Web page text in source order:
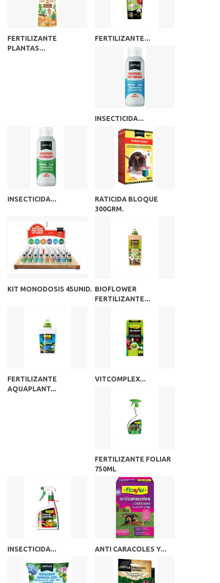
FERTILIZANTE
PLANTAS...
FERTILIZANTE...
INSECTICIDA...
INSECTICIDA...
RATICIDA BLOQUE
300GRM.
KIT MONODOSIS 45UNID. BIOFLOWER
FERTILIZANTE...
FERTILIZANTE
AQUAPLANT...
VITCOMPLEX...
FERTILIZANTE FOLIAR
750ML
INSECTICIDA... ANTI CARACOLES Y...